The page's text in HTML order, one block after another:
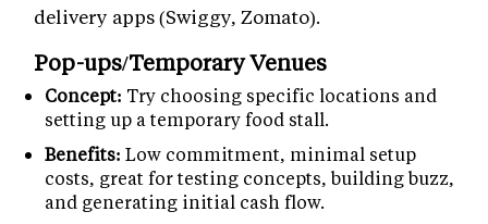
delivery apps (Swiggy, Zomato).
Pop-ups/Temporary Venues
Concept: Try choosing specific locations and
setting up a temporary food stall.
Benefits: Low commitment, minimal setup
costs, great for testing concepts, building buzz,
and generating initial cash flow.